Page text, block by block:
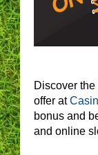
Discover
offer at
bonus and
and online